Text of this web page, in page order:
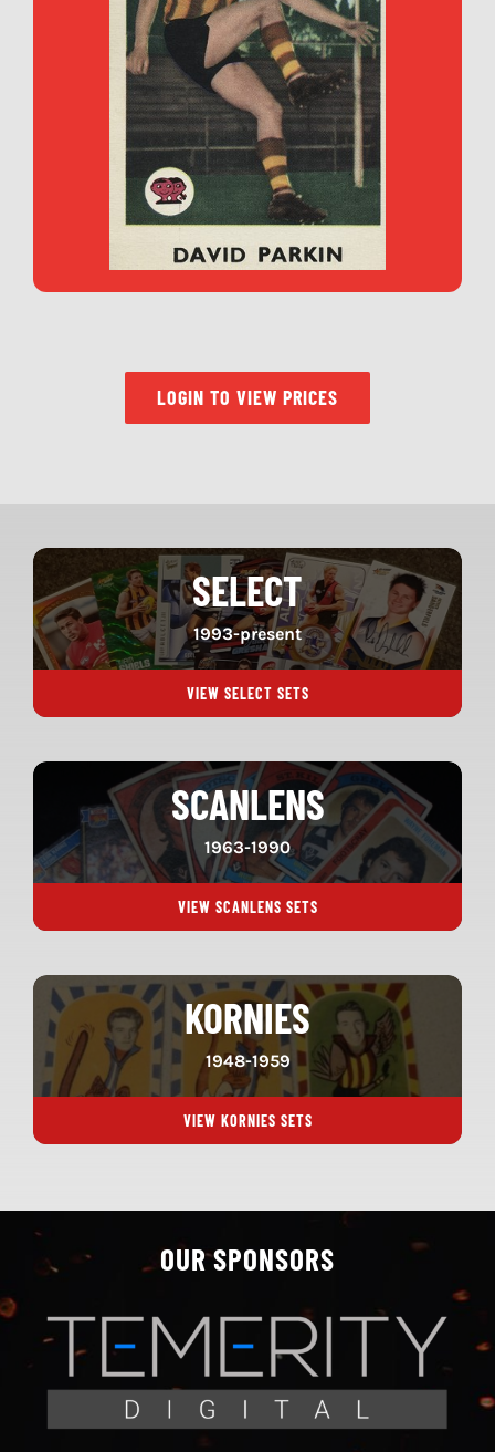
LOGIN TO VIEW PRICES
SELECT
1993-present
VIEW SELECT SETS
SCANLENS
1963-1990
VIEW SCANLENS SETS
KORNIES
1948-1959
VIEW KORNIES SETS
OUR SPONSORS